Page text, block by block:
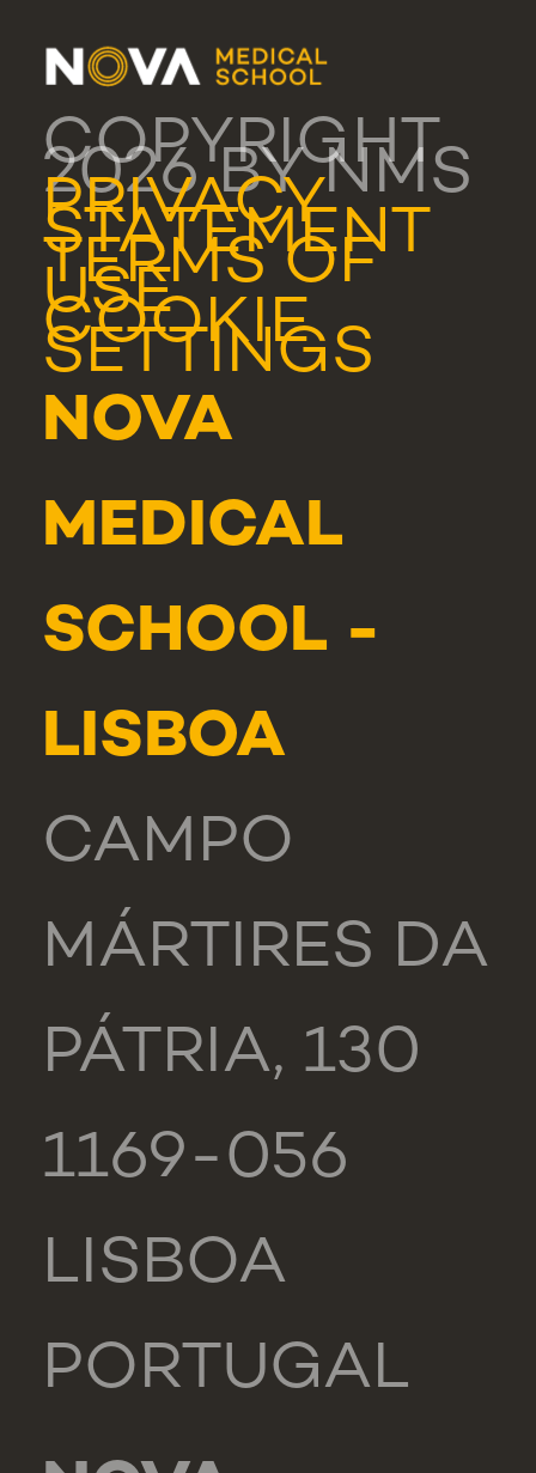
COPYRIGHT
2026 BY NMS
PRIVACY
STATEMENT
TERMS OF
USE
COOKIE
SETTINGS
NOVA
MEDICAL
SCHOOL -
LISBOA
CAMPO
MÁRTIRES DA
PÁTRIA, 130
1169-056
LISBOA
PORTUGAL